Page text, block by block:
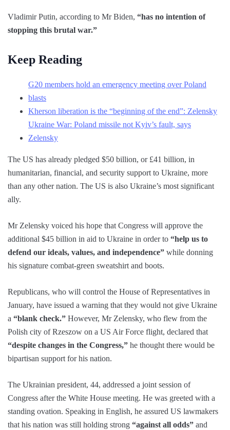
Vladimir Putin, according to Mr Biden, “has no intention of
stopping this brutal war.”
Keep Reading
G20 members hold an emergency meeting over Poland
blasts
Kherson liberation is the “beginning of the end”: Zelensky
Ukraine War: Poland missile not Kyiv’s fault, says
Zelensky
The US has already pledged $50 billion, or £41 billion, in
humanitarian, financial, and security support to Ukraine, more
than any other nation. The US is also Ukraine’s most significant
ally.
Mr Zelensky voiced his hope that Congress will approve the
additional $45 billion in aid to Ukraine in order to “help us to
defend our ideals, values, and independence” while donning
his signature combat-green sweatshirt and boots.
Republicans, who will control the House of Representatives in
January, have issued a warning that they would not give Ukraine
a “blank check.” However, Mr Zelensky, who flew from the
Polish city of Rzeszow on a US Air Force flight, declared that
“despite changes in the Congress,” he thought there would be
bipartisan support for his nation.
The Ukrainian president, 44, addressed a joint session of
Congress after the White House meeting. He was greeted with a
standing ovation. Speaking in English, he assured US lawmakers
that his nation was still holding strong “against all odds” and